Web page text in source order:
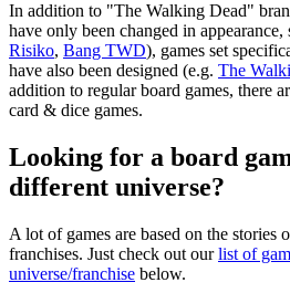
In addition to "The Walking Dead"
have only been changed in appearance,
Risiko, Bang TWD), games set
have also been designed (e.g. The
addition to regular board games, there
card & dice games.
Looking for a board
different universe?
A lot of games are based on the stories
franchises. Just check out ourlist of
universe/franchise below.